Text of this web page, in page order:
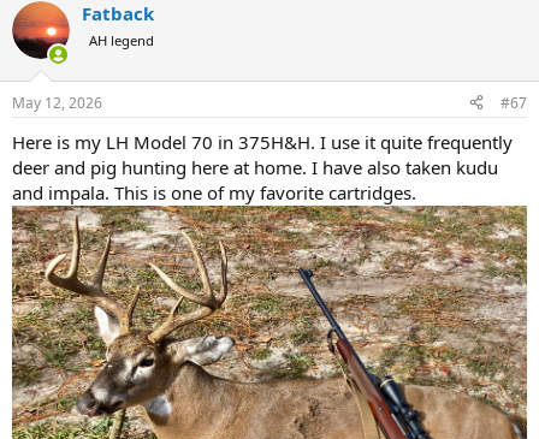
c
t
i
s
Fatback
AH legend
May 12, 2026 #67
Here is my LH Model 70 in 375H&H. I use it quite frequently
deer and pig hunting here at home. I have also taken kudu
and impala. This is one of my favorite cartridges.